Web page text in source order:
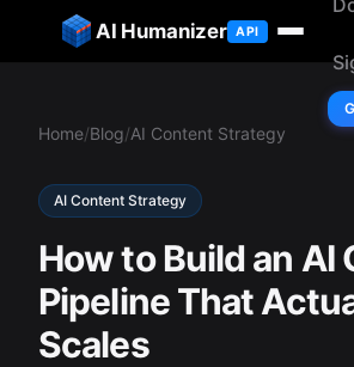
to contentAI Humanizer API
Home/Blog/AI Content Strategy
AI Content Strategy
How to Build an AI
Pipeline That
Scales